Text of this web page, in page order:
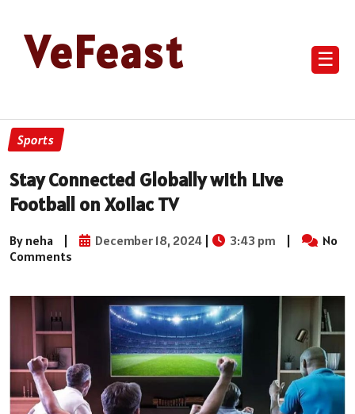
VeFeast ☰
Sports
Stay Connected Globally with Live
Football on Xoilac TV
By neha | December 18, 2024 | 3:43 pm |
No
Comments